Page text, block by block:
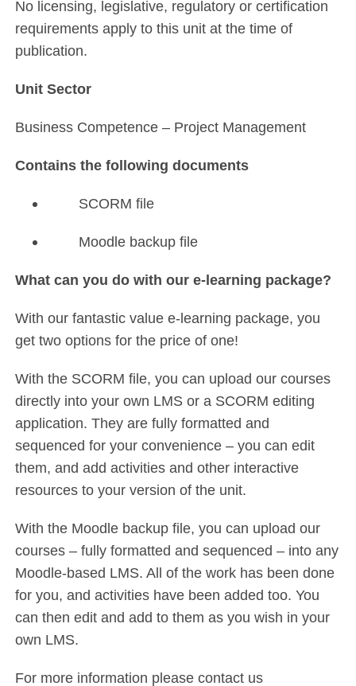
No licensing, legislative, regulatory or certification
requirements apply to this unit at the time of
publication.
Unit Sector
Business Competence – Project Management
Contains the following documents
SCORM file
Moodle backup file
What can you do with our e-learning package?
With our fantastic value e-learning package, you
get two options for the price of one!
With the SCORM file, you can upload our courses
directly into your own LMS or a SCORM editing
application. They are fully formatted and
sequenced for your convenience – you can edit
them, and add activities and other interactive
resources to your version of the unit.
With the Moodle backup file, you can upload our
courses – fully formatted and sequenced – into any
Moodle-based LMS. All of the work has been done
for you, and activities have been added too. You
can then edit and add to them as you wish in your
own LMS.
For more information please contact us